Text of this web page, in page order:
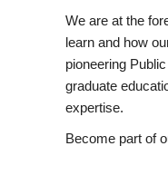
We are at the
learn and how
pioneering
graduate
expertise.
Become part of